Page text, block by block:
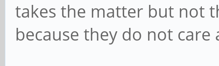
takes the matter but not
because they do not